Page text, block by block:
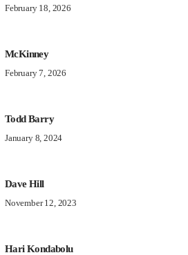
February 18, 2026
McKinney
February 7, 2026
Todd Barry
January 8, 2024
Dave Hill
November 12, 2023
Hari Kondabolu